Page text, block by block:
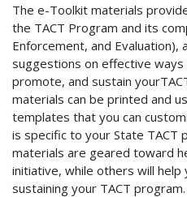
The e-Toolkit materials
the TACT Program and its
Enforcement, and Evaluation),
suggestions on effective
promote, and sustain
materials can be printed and
templates that you can
is specific to your State TACT
materials are geared toward
initiative, while others will
sustaining your TACT program.